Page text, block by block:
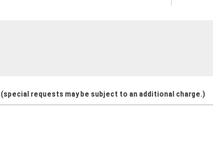
(special requests may be subject to an additional charge.)